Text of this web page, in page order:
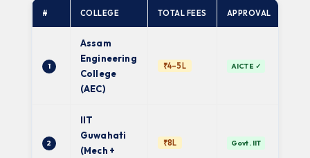
# COLLEGE TOTAL FEES APPROVAL
1
Assam
Engineering
College
(AEC)
₹4–5L AICTE ✓
2
IIT
Guwahati
(Mech +
₹8L Govt. IIT